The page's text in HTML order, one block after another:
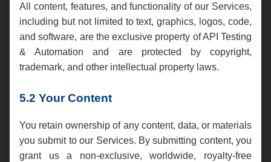
All content, features, and functionality of our Services,
including but not limited to text, graphics, logos, code,
and software, are the exclusive property of API Testing
& Automation and are protected by copyright,
trademark, and other intellectual property laws.
5.2 Your Content
You retain ownership of any content, data, or materials
you submit to our Services. By submitting content, you
grant us a non-exclusive, worldwide, royalty-free